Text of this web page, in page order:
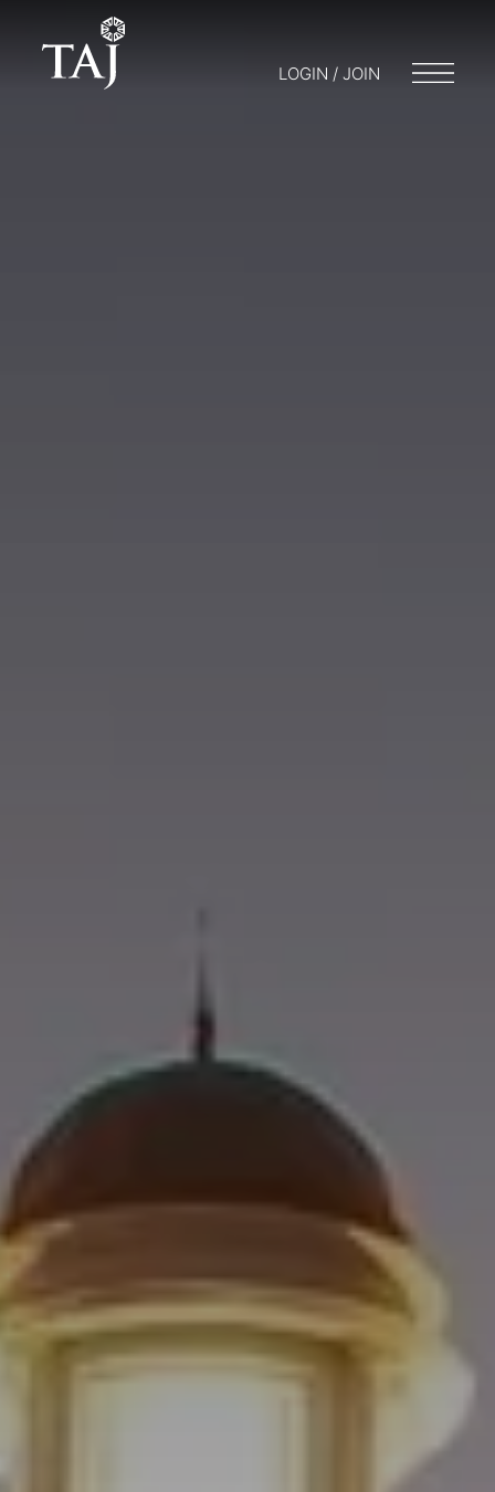
LOGIN / JOIN